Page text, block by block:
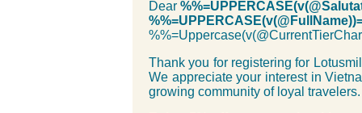
Dear
Thank you for registering for
We appreciate your interest in
growing community of loyal travelers.